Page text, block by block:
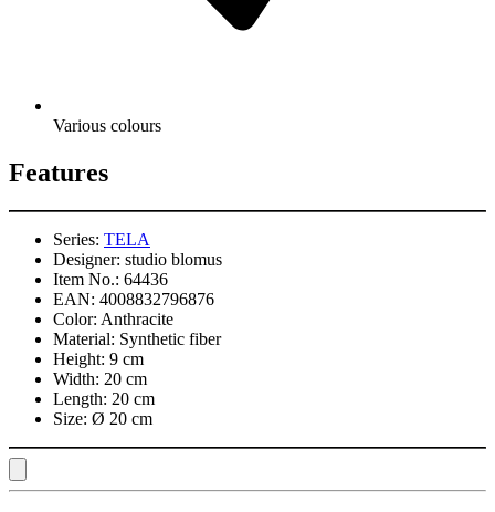
Various colours
Features
Series: TELA
Designer: studio blomus
Item No.: 64436
EAN: 4008832796876
Color: Anthracite
Material: Synthetic fiber
Height: 9 cm
Width: 20 cm
Length: 20 cm
Size: Ø 20 cm